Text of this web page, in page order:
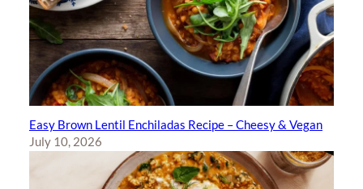
Easy Brown Lentil Enchiladas Recipe – Cheesy & Vegan
July 10, 2026